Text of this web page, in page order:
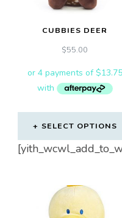
CUBBIES DEER
$55.00
SELECT OPTIONS